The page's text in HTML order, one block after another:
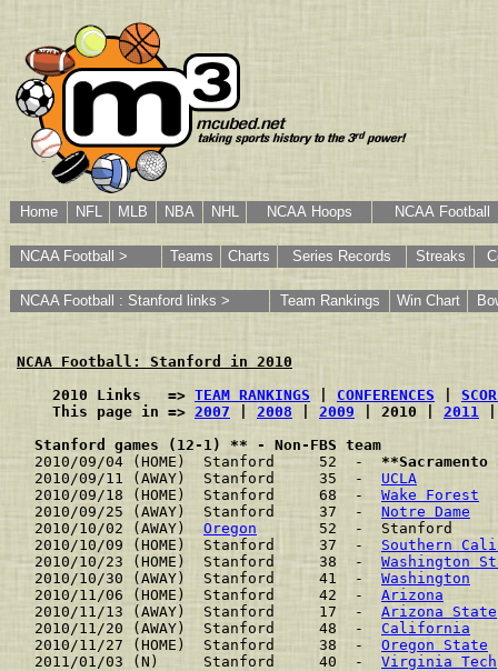
Home NFL MLB NBA NHL NCAA Hoops NCAA Football
NCAA Football > Teams Charts Series Records Streaks
NCAA Football : Stanford links > Team Rankings Win Chart
NCAA Football: Stanford in 2010
    2010 Links   =>
TEAM RANKINGS CONFERENCES
    This page in =>
2007 2008 2009 | 2010 | 2011
Stanford games (12-1) ** - Non-FBS team
2010/09/04 (HOME)  Stanford     52  - **Sacramento
2010/09/11 (AWAY)  Stanford     35  - UCLA
2010/09/18 (HOME)  Stanford     68  - Wake Forest
2010/09/25 (AWAY)  Stanford     37  - Notre Dame
2010/10/02 (AWAY) Oregon
52  -
2010/10/09 (HOME)  Stanford     37  - Southern
2010/10/23 (HOME)  Stanford     38  - Washington
2010/10/30 (AWAY)  Stanford     41  - Washington
2010/11/06 (HOME)  Stanford     42  - Arizona
2010/11/13 (AWAY)  Stanford     17  - Arizona State
2010/11/20 (AWAY)  Stanford     48  - California
2010/11/27 (HOME)  Stanford     38  - Oregon State
2011/01/03 (N)     Stanford     40  - Virginia Tech